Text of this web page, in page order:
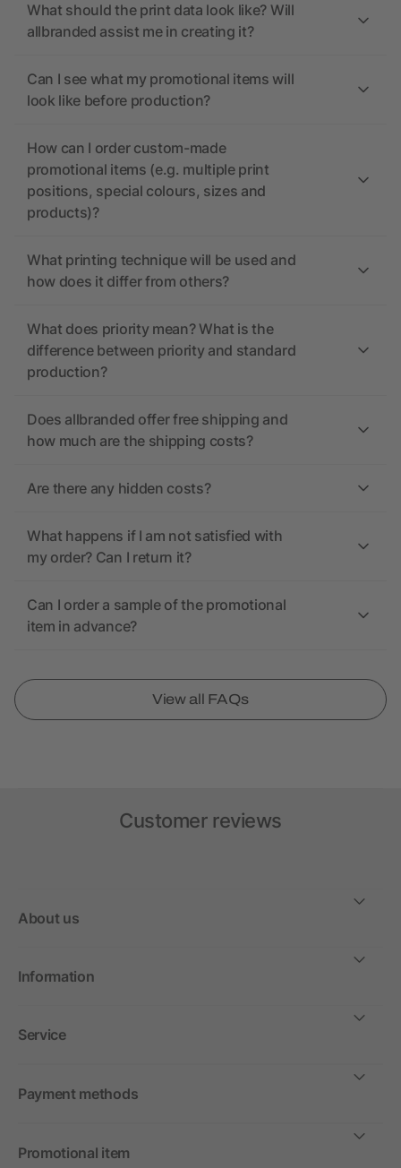
What should the print data look like? Will
allbranded assist me in creating it?
Can I see what my promotional items will
look like before production?
How can I order custom-made
promotional items (e.g. multiple print
positions, special colours, sizes and
products)?
What printing technique will be used and
how does it differ from others?
What does priority mean? What is the
difference between priority and standard
production?
Does allbranded offer free shipping and
how much are the shipping costs?
Are there any hidden costs?
What happens if I am not satisfied with
my order? Can I return it?
Can I order a sample of the promotional
item in advance?
View all FAQs
Customer reviews
About us
Information
Service
Payment methods
Promotional item